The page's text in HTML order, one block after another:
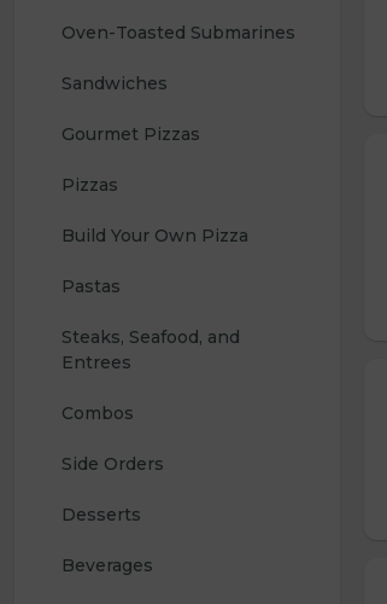
Oven-Toasted Submarines
Sandwiches
Gourmet Pizzas
Pizzas
Build Your Own Pizza
Pastas
Steaks, Seafood, and
Entrees
Combos
Side Orders
Desserts
Beverages